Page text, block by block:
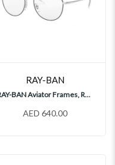
RAY-BAN
RAY-BAN Aviator Frames, RX6414
AED 640.00